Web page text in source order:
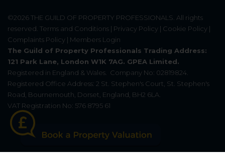
©2026THE GUILD OF PROPERTY PROFESSIONALS . All rights
reserved. Terms and Conditions | Privacy Policy | Cookie Policy |
Complaints Policy | Members Login
The Guild of Property Professionals Trading Address:
121 Park Lane, London W1K 7AG. GPEA Limited.
Registered in England & Wales.
Company No: 02819824.
Registered Office Address: 2 St. Stephen's Court, St. Stephen's
Road, Bournemouth, Dorset, England, BH2 6LA.
VAT Registration No: 576 8795 61